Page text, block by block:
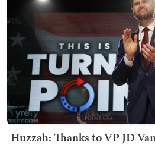
Huzzah: Thanks to VP JD